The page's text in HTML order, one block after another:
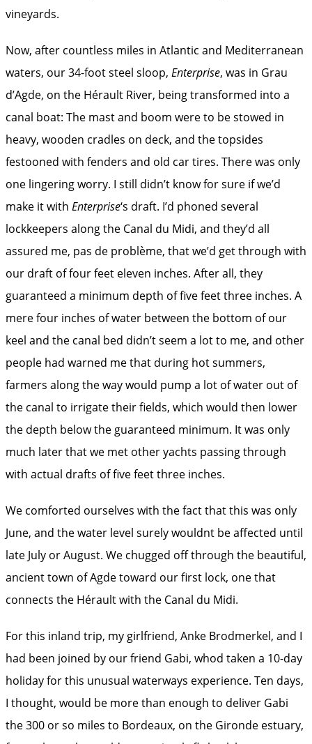
vineyards.
Now, after countless miles in Atlantic and Mediterranean
waters, our 34-foot steel sloop, Enterprise, was in Grau
d’Agde, on the Hérault River, being transformed into a
canal boat: The mast and boom were to be stowed in
heavy, wooden cradles on deck, and the topsides
festooned with fenders and old car tires. There was only
one lingering worry. I still didn’t know for sure if we’d
make it with Enterprise‘s draft. I’d phoned several
lockkeepers along the Canal du Midi, and they’d all
assured me, pas de problème, that we’d get through with
our draft of four feet eleven inches. After all, they
guaranteed a minimum depth of five feet three inches. A
mere four inches of water between the bottom of our
keel and the canal bed didn’t seem a lot to me, and other
people had warned me that during hot summers,
farmers along the way would pump a lot of water out of
the canal to irrigate their fields, which would then lower
the depth below the guaranteed minimum. It was only
much later that we met other yachts passing through
with actual drafts of five feet three inches.
We comforted ourselves with the fact that this was only
June, and the water level surely wouldnt be affected until
late July or August. We chugged off through the beautiful,
ancient town of Agde toward our first lock, one that
connects the Hérault with the Canal du Midi.
For this inland trip, my girlfriend, Anke Brodmerkel, and I
had been joined by our friend Gabi, whod taken a 10-day
holiday for this unusual waterways experience. Ten days,
I thought, would be more than enough to deliver Gabi
the 300 or so miles to Bordeaux, on the Gironde estuary,